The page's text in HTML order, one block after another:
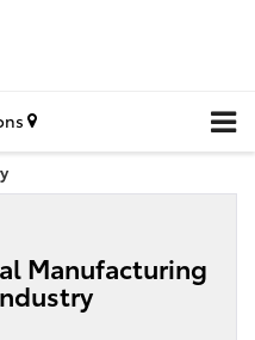
Manufacturing